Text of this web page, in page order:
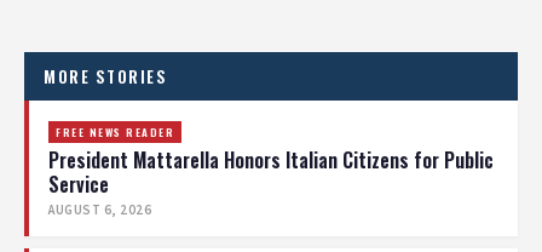
MORE STORIES
FREE NEWS READER
President Mattarella Honors Italian Citizens for Public
Service
AUGUST 6, 2026